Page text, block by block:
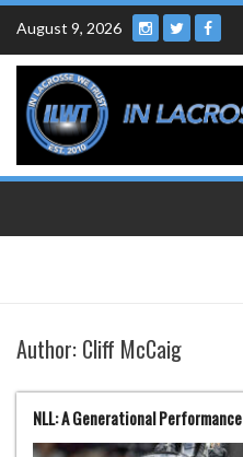
Skip
content
August 9, 2026
Author: Cliff McCaig
NLL: A Generational Performance